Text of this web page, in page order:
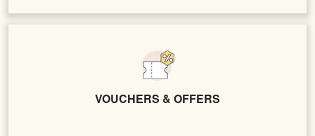
VOUCHERS & OFFERS